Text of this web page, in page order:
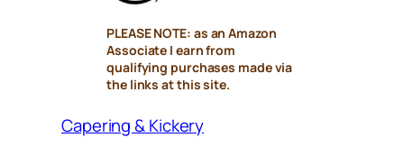
PLEASE NOTE: as an Amazon
Associate I earn from
qualifying purchases made via
the links at this site.
Capering & Kickery